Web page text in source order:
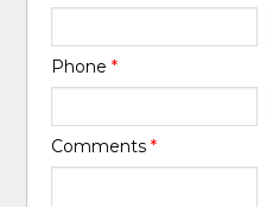
Phone*
Comments*